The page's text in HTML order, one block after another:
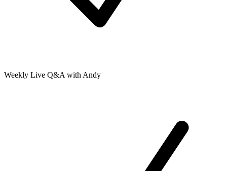
Weekly Live Q&A with Andy